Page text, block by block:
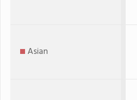
Asian